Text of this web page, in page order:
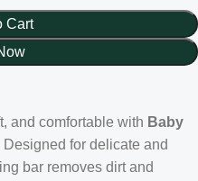
Cart
and comfortable with Baby
Designed for delicate and
bar removes dirt and